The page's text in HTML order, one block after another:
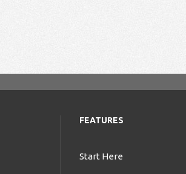
FEATURES
Start Here